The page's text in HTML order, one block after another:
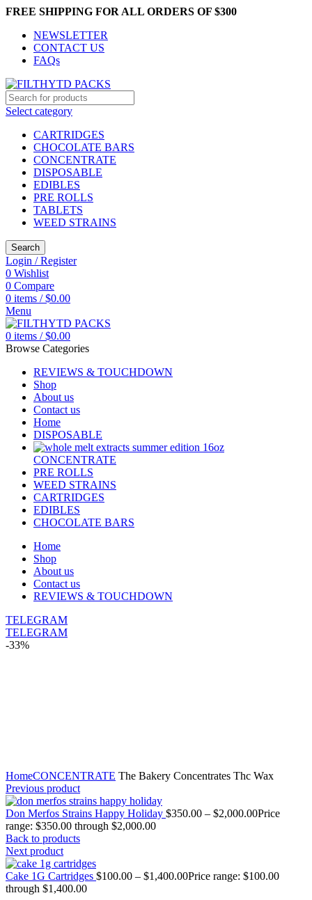
FREE SHIPPING FOR ALL ORDERS OF $300
NEWSLETTER
CONTACT US
FAQs
Select category
CARTRIDGES
CHOCOLATE BARS
CONCENTRATE
DISPOSABLE
EDIBLES
PRE ROLLS
TABLETS
WEED STRAINS
Search
Login / Register
0 Wishlist
0 Compare
0 items / $0.00
Menu
0 items / $0.00
Browse Categories
REVIEWS & TOUCHDOWN
Shop
About us
Contact us
Home
DISPOSABLE
CONCENTRATE
PRE ROLLS
WEED STRAINS
CARTRIDGES
EDIBLES
CHOCOLATE BARS
Home
Shop
About us
Contact us
REVIEWS & TOUCHDOWN
TELEGRAM
TELEGRAM
-33%
HomeCONCENTRATE The Bakery Concentrates Thc Wax
Previous product
Don Merfos Strains Happy Holiday $350.00 – $2,000.00Price
range: $350.00 through $2,000.00
Back to products
Next product
Cake 1G Cartridges $100.00 – $1,400.00Price range: $100.00
through $1,400.00